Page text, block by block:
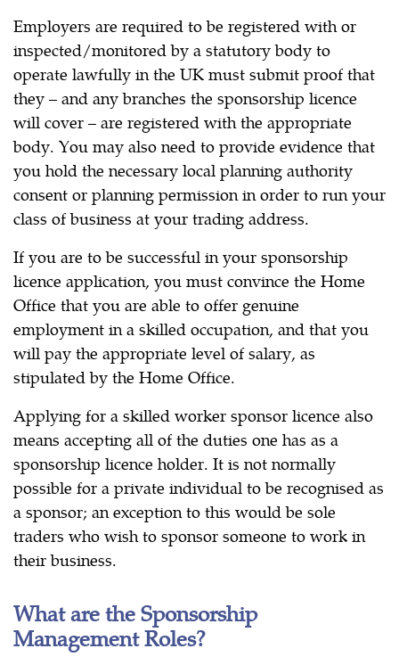
Employers are required to be registered with or
inspected/monitored by a statutory body to
operate lawfully in the UK must submit proof that
they – and any branches the sponsorship licence
will cover – are registered with the appropriate
body. You may also need to provide evidence that
you hold the necessary local planning authority
consent or planning permission in order to run your
class of business at your trading address.
If you are to be successful in your sponsorship
licence application, you must convince the Home
Office that you are able to offer genuine
employment in a skilled occupation, and that you
will pay the appropriate level of salary, as
stipulated by the Home Office.
Applying for a skilled worker sponsor licence also
means accepting all of the duties one has as a
sponsorship licence holder. It is not normally
possible for a private individual to be recognised as
a sponsor; an exception to this would be sole
traders who wish to sponsor someone to work in
their business.
What are the Sponsorship
Management Roles?